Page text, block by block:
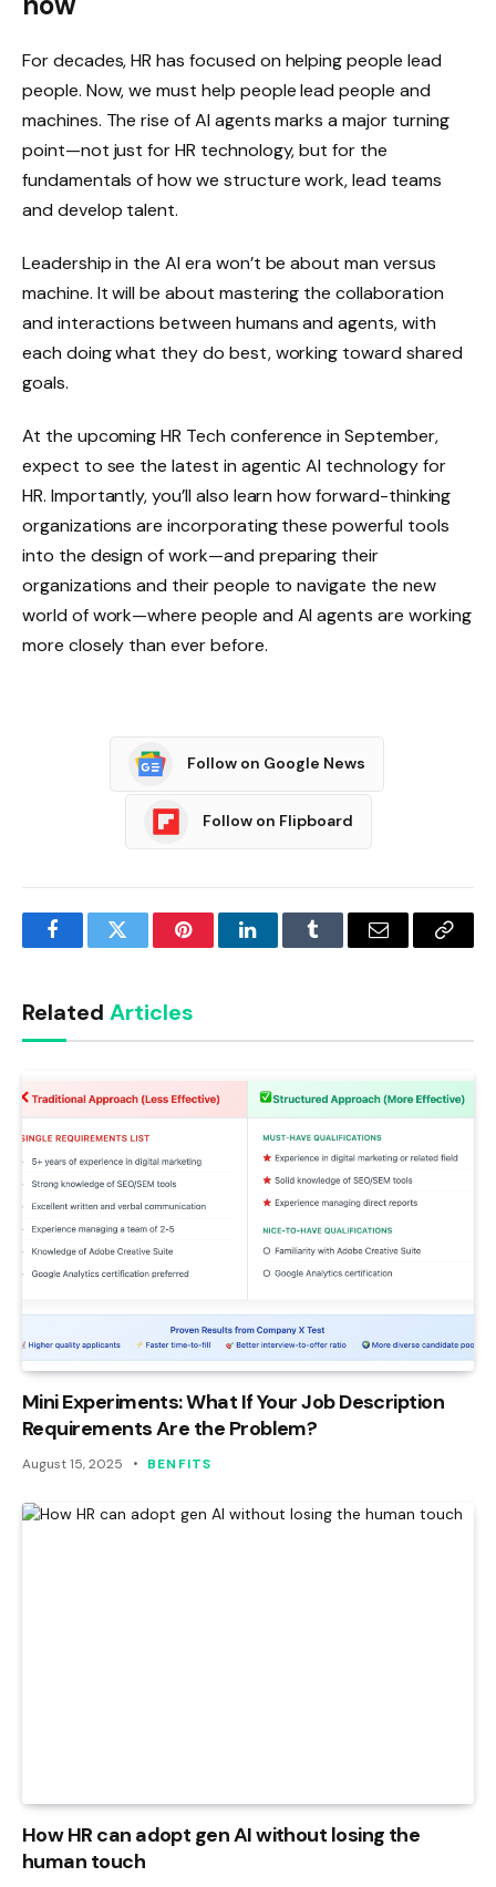
For decades, HR has focused on helping people lead
people. Now, we must help people lead people and
machines. The rise of AI agents marks a major turning
point—not just for HR technology, but for the
fundamentals of how we structure work, lead teams
and develop talent.
Leadership in the AI era won’t be about man versus
machine. It will be about mastering the collaboration
and interactions between humans and agents, with
each doing what they do best, working toward shared
goals.
At the upcoming HR Tech conference in September,
expect to see the latest in agentic AI technology for
HR. Importantly, you’ll also learn how forward-thinking
organizations are incorporating these powerful tools
into the design of work—and preparing their
organizations and their people to navigate the new
world of work—where people and AI agents are working
more closely than ever before.
Follow on Google News
Follow on Flipboard
FacebookTwitter PinterestLinkedInTumblr Email
Copy
Related Articles
Mini Experiments: What If Your Job Description
Requirements Are the Problem?
August 15, 2025 BENFITS
How HR can adopt gen AI without losing the
human touch